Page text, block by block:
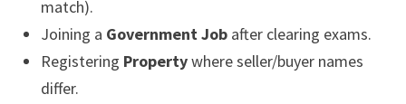
match).
Joining a Government Jobafter clearing exams.
Registering Propertywhere seller/buyer names
differ.